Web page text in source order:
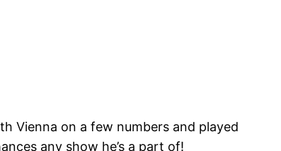
Vienna on a few numbers and played
any show he’s a part of!